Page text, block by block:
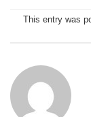
This entry was